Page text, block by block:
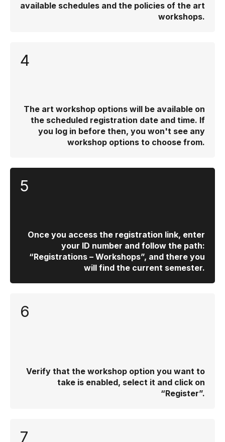
available schedules and the policies of the art
workshops.
4
The art workshop options will be available on
the scheduled registration date and time. If
you log in before then, you won't see any
workshop options to choose from.
5
Once you access the registration link, enter
your ID number and follow the path:
“Registrations – Workshops”, and there you
will find the current semester.
6
Verify that the workshop option you want to
take is enabled, select it and click on
“Register”.
7